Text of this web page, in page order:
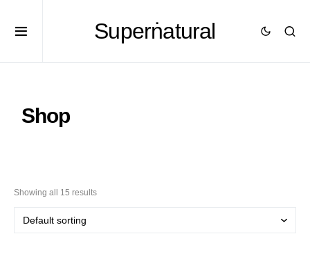
Superṅatural
Shop
Showing all 15 results